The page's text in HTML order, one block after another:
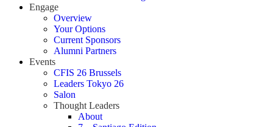
Engage
Overview
Your Options
Current Sponsors
Alumni Partners
Events
CFIS 26 Brussels
Leaders Tokyo 26
Salon
Thought Leaders
About